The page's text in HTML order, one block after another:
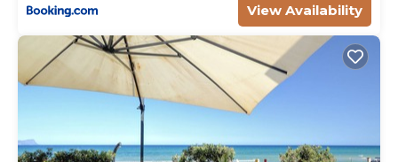
View Availability